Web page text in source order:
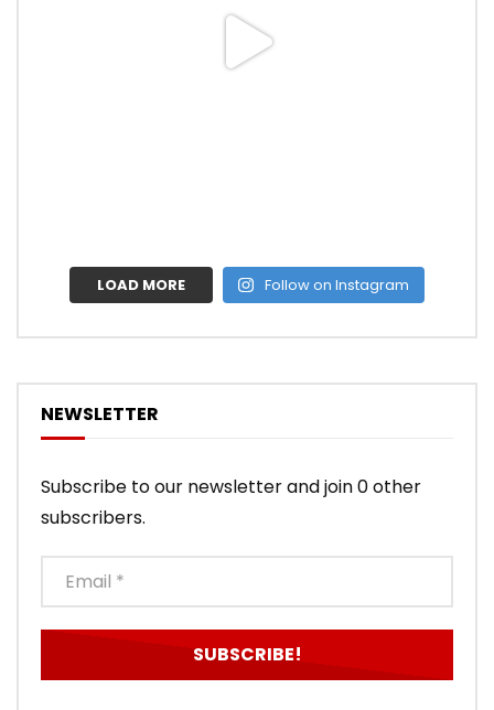
LOAD MORE Follow on Instagram
NEWSLETTER
Subscribe to our newsletter and join 0 other
subscribers.